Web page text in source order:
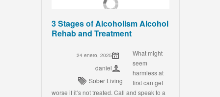
3 Stages of Alcoholism Alcohol
Rehab and Treatment
24 enero, 2025
daniel
Sober Living
What might
seem
harmless at
first can get
worse if it’s not treated. Call and speak to a